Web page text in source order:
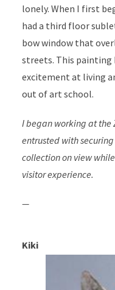
lonely. When I first
had a third floor
bow window that
streets. This painting
excitement at living
out of art school.
I began working at the
entrusted with
collection on view
visitor experience.
—
Kiki